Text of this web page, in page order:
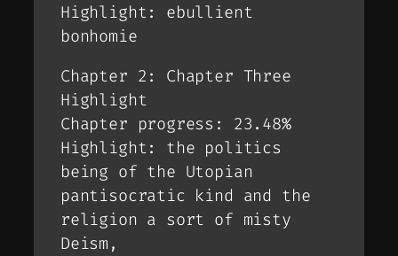
Highlight: ebullient
bonhomie
Chapter 2: Chapter Three
Highlight
Chapter progress: 23.48%
Highlight: the politics
being of the Utopian
pantisocratic kind and the
religion a sort of misty
Deism,